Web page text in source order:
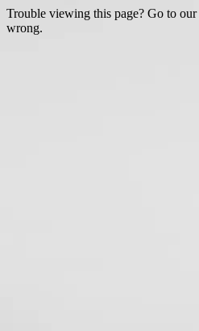
Trouble viewing this page? Go to our
wrong.